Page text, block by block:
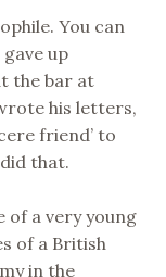
You can
up
the bar at
his letters,
friend’ to
that.
of a very young
of a British
in the